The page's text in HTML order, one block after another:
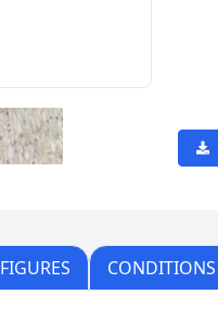
FIGURES CONDITIONS